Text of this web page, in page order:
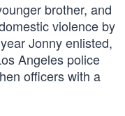
brother, and
violence by
Jonny enlisted,
Angeles police
officers with a